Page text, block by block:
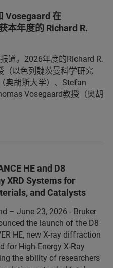
Vosegaard 在
本年度的 Richard R.
道。2026年度的Richard R.
（以色列魏茨曼科学研究
奥胡斯大学）、Stefan
Vosegaard教授（奥胡
HE and D8
XRD Systems for
and Catalysts
– June 23, 2026 - Bruker
the launch of the D8
HE, new X-ray diffraction
for High-Energy X-Ray
the ability of researchers